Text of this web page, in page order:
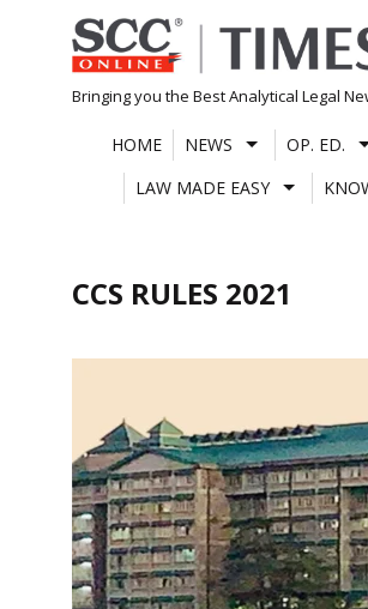
Skip
to
content
Bringing you the Best Analytical Legal
HOME NEWS OP. ED.
LAW MADE EASY
CCS RULES 2021